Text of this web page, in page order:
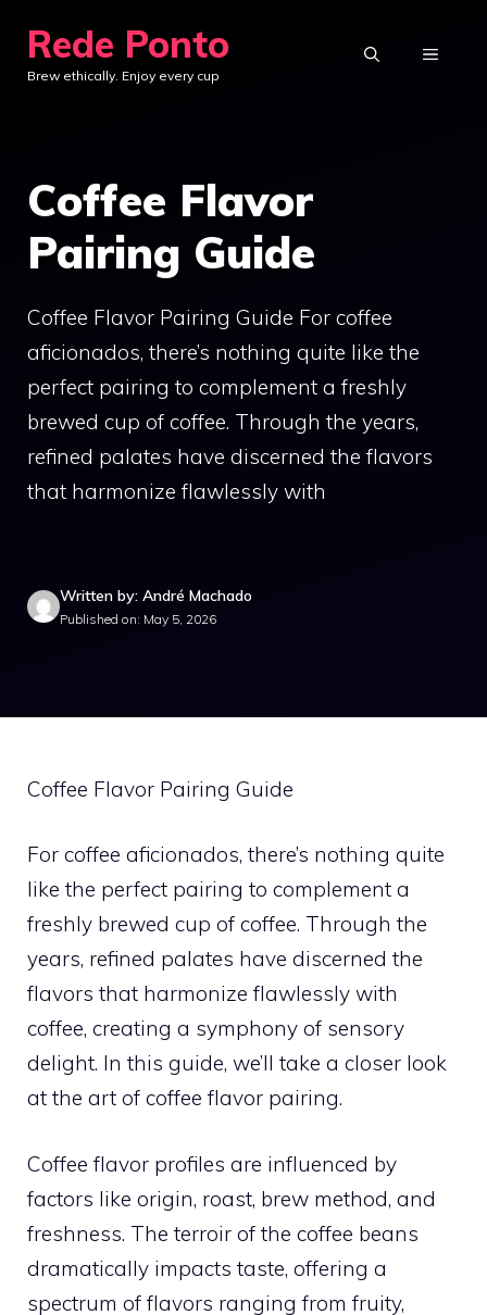
content
Rede Ponto
Brew ethically. Enjoy every cup
MENU
Coffee Flavor
Pairing Guide
Coffee Flavor Pairing Guide For coffee
aficionados, there’s nothing quite like the
perfect pairing to complement a freshly
brewed cup of coffee. Through the years,
refined palates have discerned the flavors
that harmonize flawlessly with
Written by: André Machado
Published on: May 5, 2026
Coffee Flavor Pairing Guide
For coffee aficionados, there’s nothing quite
like the perfect pairing to complement a
freshly brewed cup of coffee. Through the
years, refined palates have discerned the
flavors that harmonize flawlessly with
coffee, creating a symphony of sensory
delight. In this guide, we’ll take a closer look
at the art of coffee flavor pairing.
Coffee flavor profiles are influenced by
factors like origin, roast, brew method, and
freshness. The terroir of the coffee beans
dramatically impacts taste, offering a
spectrum of flavors ranging from fruity,